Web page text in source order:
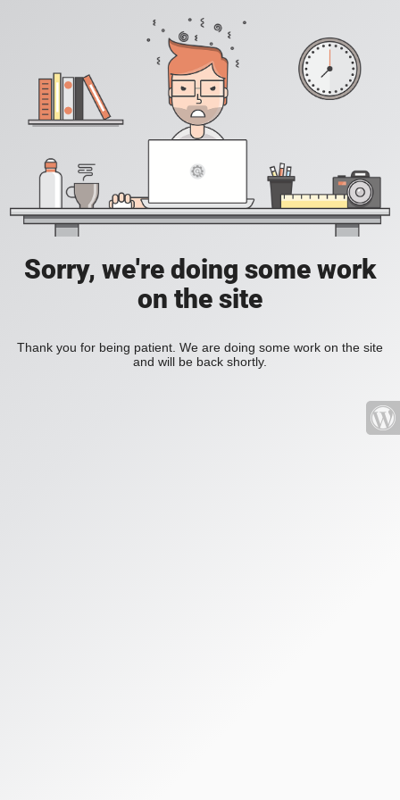
Sorry, we're doing some work
on the site
Thank you for being patient. We are doing some work on the site
and will be back shortly.